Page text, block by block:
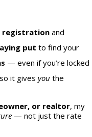
registrationand
put to find your
— even if you’re locked
it gives you the
or realtor, my
— not just the rate